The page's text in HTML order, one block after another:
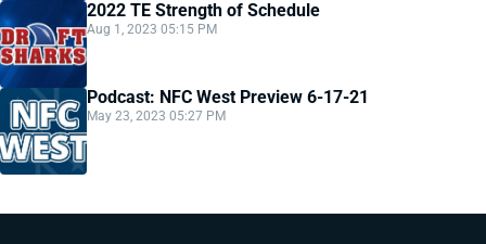
2022 TE Strength of Schedule
Aug 1, 2023 05:15 PM
Podcast: NFC West Preview 6-17-21
May 23, 2023 05:27 PM